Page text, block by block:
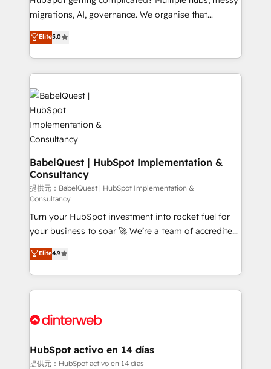
and industrial sectors. Offices in Johannesburg, Cape
implementations delivered. AI visibility coverage
across ChatGPT, Claude, Perplexity, Gemini and
Innovation HubSpot Impact Award - Platform
Migration Excellence HubSpot Impact Award -
Platform Excellence 35+ full-time HubSpot
professionals.
migrations, AI, governance. We organise that
complexity, so your team can put HubSpot to work...
Welcome to our Profile! We help with: • CRM
implementation, reports, workflows, and team
training • CRM migration from Salesforce, Pipedrive,
Dynamics and others • Technical projects including
custom API integrations with ERP (and other
systems) • AI governance for HubSpot-centred
operations A little about us: • Boutique 'Elite' team of
12 • 150+ clients across Sales Hub, Marketing Hub,
Service Hub, Data Hub and CMS • ISO/IEC
27001:2022, ISO 9001:2015, and ISO 42001:2023
certified - the AI management standard • GuardHub:
our AI governance framework, built on ISO 42001
Ready for the next step? Click the 👈 '𝗖𝗼𝗻𝘁𝗮𝗰𝘁
𝗯𝘂𝘀𝗶𝗻𝗲𝘀𝘀' button to get in touch (𝘸𝘦'𝘳𝘦 𝘴𝘶𝘱𝘦𝘳
𝘳𝘦𝘴𝘱𝘰𝘯𝘴𝘪𝘷𝘦)
Elite5.0
BabelQuest | HubSpot Implementation &
Consultancy
提供元：BabelQuest | HubSpot Implementation &
Consultancy
Turn your HubSpot investment into rocket fuel for
your business to soar 🚀 We’re a team of accredited
HubSpot experts ready to help you. We can
implement the platform into complex business
environments, optimise what you've got and make
sure you can actually use it, build your website in
for you and execute it on HubSpot. We are on the
framework, meaning we've been accredited by
HubSpot and vetted by the CCS, which means we
Elite4.9
HubSpot activo en 14 días
提供元：HubSpot activo en 14 días